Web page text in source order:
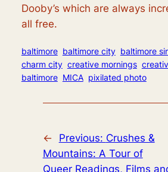
Dooby’s which are always
all free.
baltimore baltimore city baltimore
charm city creative mornings
baltimore MICA pixilated photo
← Previous: Crushes &
Mountains: A Tour of
Queer Readings, Films